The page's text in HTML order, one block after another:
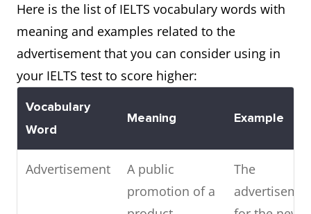
Here is the list of IELTS vocabulary words with
meaning and examples related to the
advertisement that you can consider using in
your IELTS test to score higher:
Vocabulary
Word
Meaning Example
Advertisement
A public
promotion of a
The